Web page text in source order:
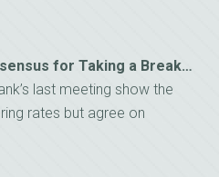
for Taking a Break…
last meeting show the
rates but agree on